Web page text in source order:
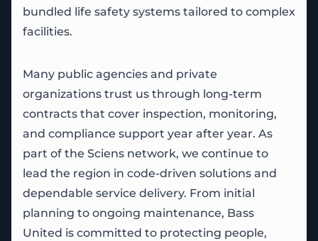
bundled life safety systems tailored to complex
facilities.
Many public agencies and private
organizations trust us through long-term
contracts that cover inspection, monitoring,
and compliance support year after year. As
part of the Sciens network, we continue to
lead the region in code-driven solutions and
dependable service delivery. From initial
planning to ongoing maintenance, Bass
United is committed to protecting people,